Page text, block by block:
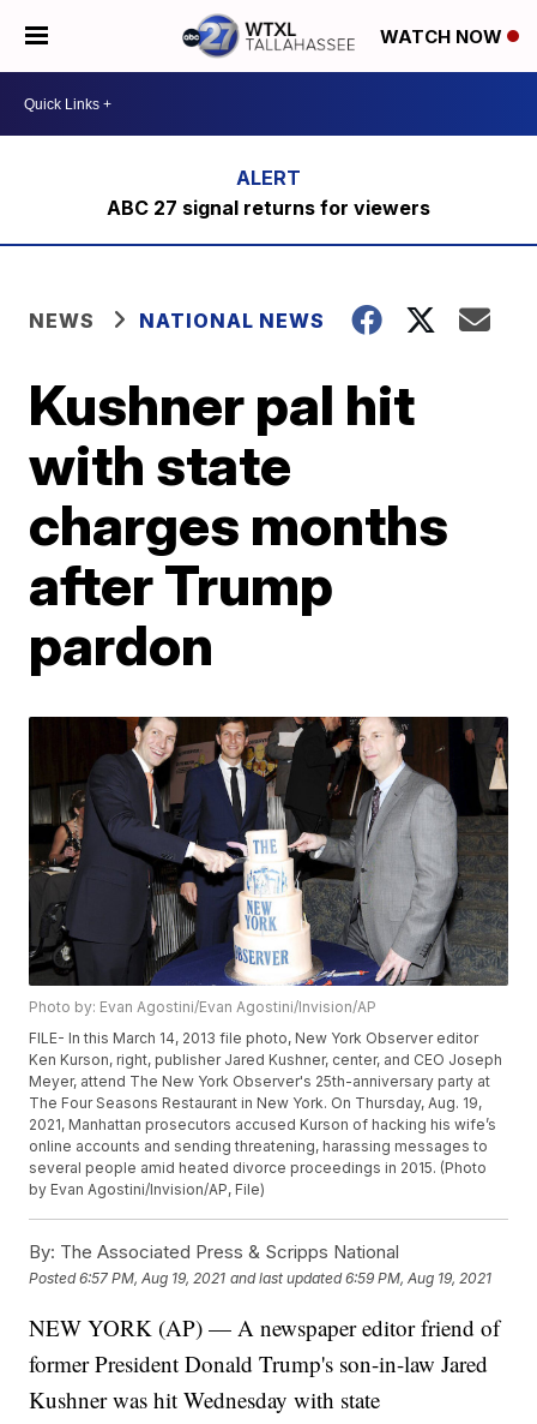
WATCH NOW
ABC 27 signal returns for viewers
NEWS NATIONAL NEWS
Kushner pal hit
with state
charges months
after Trump
pardon
Photo by: Evan Agostini/Evan Agostini/Invision/AP
FILE- In this March 14, 2013 file photo, New York Observer editor
Ken Kurson, right, publisher Jared Kushner, center, and CEO Joseph
Meyer, attend The New York Observer's 25th-anniversary party at
The Four Seasons Restaurant in New York. On Thursday, Aug. 19,
2021, Manhattan prosecutors accused Kurson of hacking his wife’s
online accounts and sending threatening, harassing messages to
several people amid heated divorce proceedings in 2015. (Photo
by Evan Agostini/Invision/AP, File)
By: The Associated Press & Scripps National
Posted6:57 PM, Aug 19, 2021 and last updated 6:59 PM, Aug 19, 2021
NEW YORK (AP) — A newspaper editor friend of
former President Donald Trump's son-in-law Jared
Kushner was hit Wednesday with state